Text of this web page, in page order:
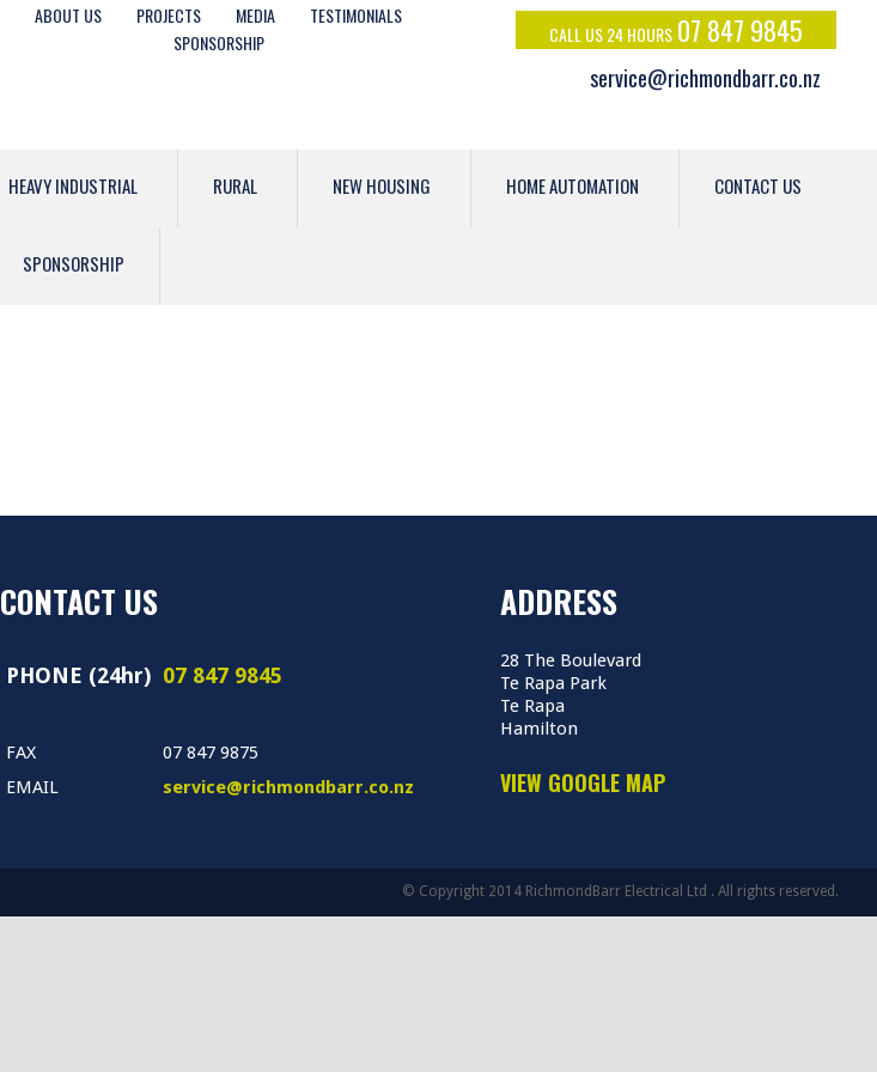
ABOUT US PROJECTS MEDIA
TESTIMONIALS
SPONSORSHIP
CALL US 24 HOURS 07 847 9845
service@richmondbarr.co.nz
HEAVY INDUSTRIAL RURAL NEW HOUSING HOME AUTOMATION CONTACT US
SPONSORSHIP
CONTACT US
PHONE (24hr) 07 847 9845
FAX
07 847 9875
EMAIL
service@richmondbarr.co.nz
ADDRESS
28 The Boulevard
Te Rapa Park
Te Rapa
Hamilton
VIEW GOOGLE MAP
© Copyright 2014 RichmondBarr Electrical Ltd . All rights reserved.